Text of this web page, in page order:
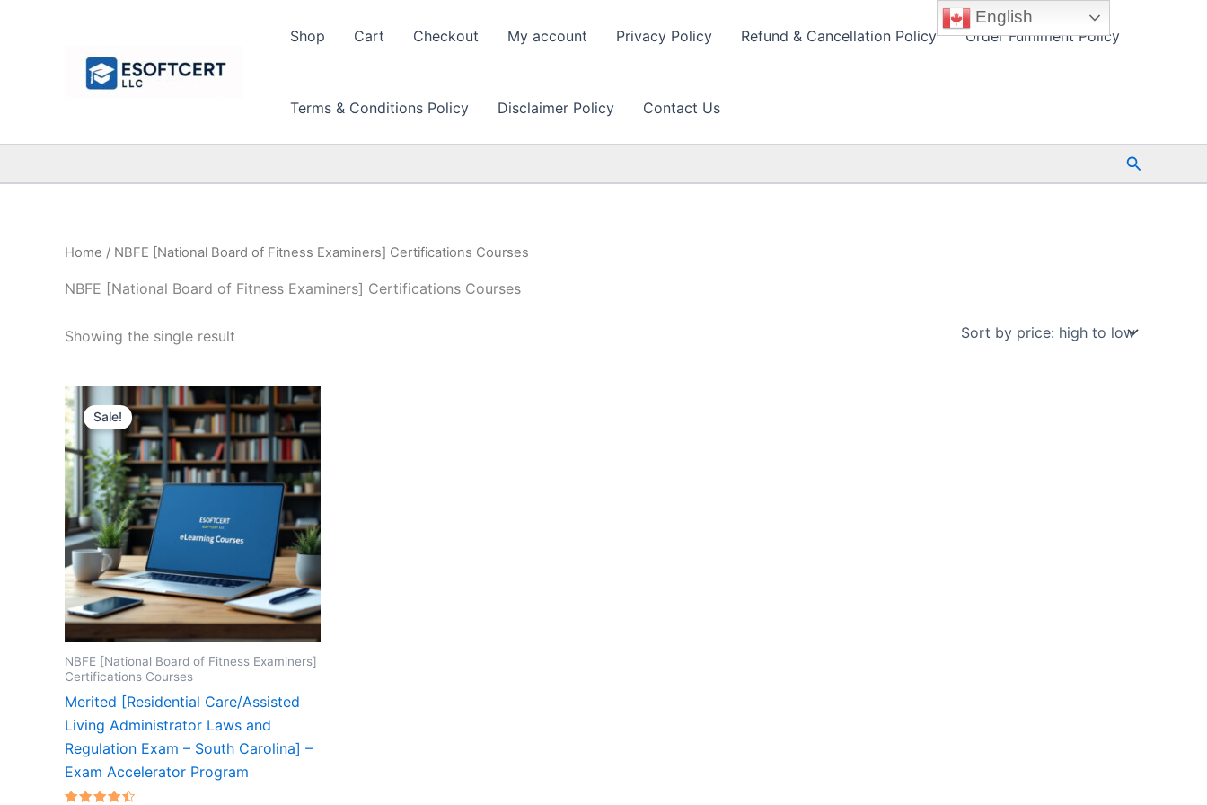
Shop Cart Checkout My account Privacy Policy Refund & Cancellation Policy Order Fulfilment Policy
Terms & Conditions Policy Disclaimer Policy Contact Us
Search
Home / NBFE [National Board of Fitness Examiners] Certifications Courses
NBFE [National Board of Fitness Examiners] Certifications Courses
Showing the single result
Sale!
NBFE [National Board of Fitness Examiners]
Certifications Courses
Merited [Residential Care/Assisted
Living Administrator Laws and
Regulation Exam – South Carolina] –
Exam Accelerator Program
English